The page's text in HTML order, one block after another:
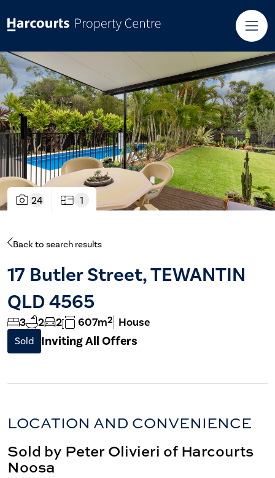
24 1
Back to search results
17 Butler Street, TEWANTIN
QLD 4565
3 2 2 607m2 House
Sold Inviting All Offers
LOCATION AND CONVENIENCE
Sold by Peter Olivieri of Harcourts
Noosa